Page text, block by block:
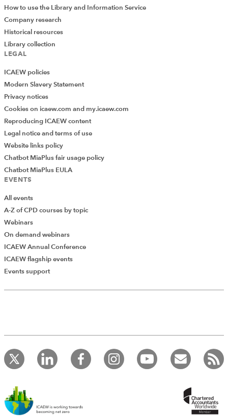
How to use the Library and Information Service
Company research
Historical resources
Library collection
LEGAL
ICAEW policies
Modern Slavery Statement
Privacy notices
Cookies on icaew.com and my.icaew.com
Reproducing ICAEW content
Legal notice and terms of use
Website links policy
Chatbot MiaPlus fair usage policy
Chatbot MiaPlus EULA
EVENTS
All events
A-Z of CPD courses by topic
Webinars
On demand webinars
ICAEW Annual Conference
ICAEW flagship events
Events support
Introducing AddCPD, a new way to
Log in to start using the AddCPD tool. Available only to